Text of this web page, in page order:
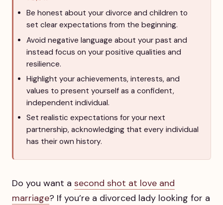
Be honest about your divorce and children to
set clear expectations from the beginning.
Avoid negative language about your past and
instead focus on your positive qualities and
resilience.
Highlight your achievements, interests, and
values to present yourself as a confident,
independent individual.
Set realistic expectations for your next
partnership, acknowledging that every individual
has their own history.
Do you want a second shot at love and
marriage? If you’re a divorced lady looking for a